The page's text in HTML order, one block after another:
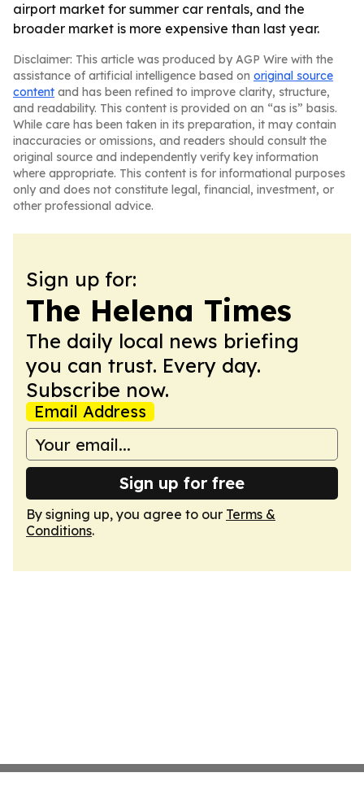
airport market for summer car rentals, and the
broader market is more expensive than last year.
Disclaimer: This article was produced by AGP Wire with the
assistance of artificial intelligence based on original source
content and has been refined to improve clarity, structure,
and readability. This content is provided on an “as is” basis.
While care has been taken in its preparation, it may contain
inaccuracies or omissions, and readers should consult the
original source and independently verify key information
where appropriate. This content is for informational purposes
only and does not constitute legal, financial, investment, or
other professional advice.
Sign up for:
The Helena Times
The daily local news briefing
you can trust. Every day.
Subscribe now.
Email Address
Sign up for free
By signing up, you agree to our Terms &
Conditions.